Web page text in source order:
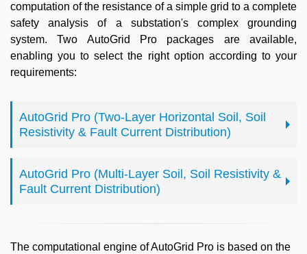
computation of the resistance of a simple grid to a complete
safety analysis of a substation's complex grounding
system. Two AutoGrid Pro packages are available,
enabling you to select the right option according to your
requirements:
AutoGrid Pro (Two-Layer Horizontal Soil, Soil
Resistivity & Fault Current Distribution)
AutoGrid Pro (Multi-Layer Soil, Soil Resistivity &
Fault Current Distribution)
The computational engine of AutoGrid Pro is based on the